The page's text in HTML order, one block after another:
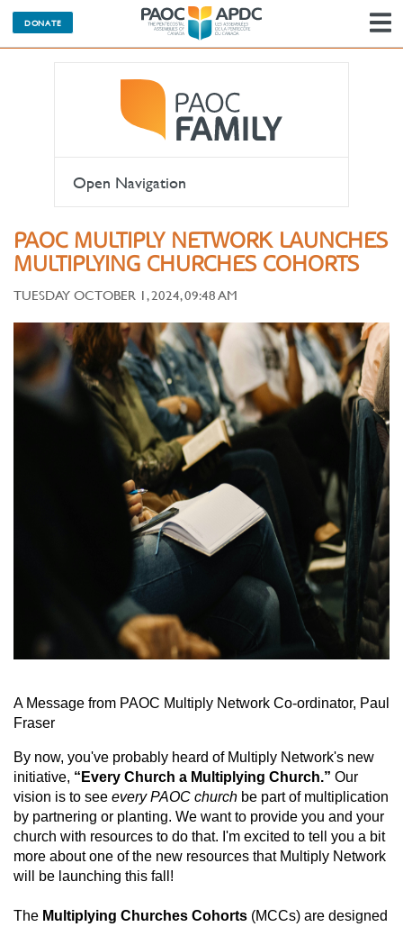
DONATE
Open Navigation
PAOC MULTIPLY NETWORK LAUNCHES
MULTIPLYING CHURCHES COHORTS
TUESDAY OCTOBER 1, 2024, 09:48 AM
A Message from PAOC Multiply Network Co-ordinator, Paul
Fraser
By now, you've probably heard of Multiply Network's new
initiative, “Every Church a Multiplying Church.” Our
vision is to see every PAOC church be part of multiplication
by partnering or planting. We want to provide you and your
church with resources to do that. I'm excited to tell you a bit
more about one of the new resources that Multiply Network
will be launching this fall!
The Multiplying Churches Cohorts (MCCs) are designed